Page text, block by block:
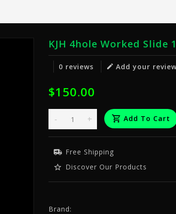
KJH 4hole Worked Slide
0 reviews Add your review
$150.00
+
- Add To Cart
Free Shipping
Discover Our Products
Brand: